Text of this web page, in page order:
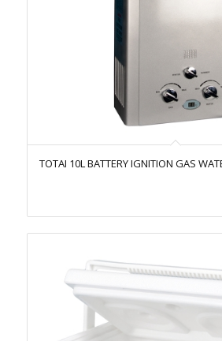
TOTAI 10L BATTERY IGNITION GAS